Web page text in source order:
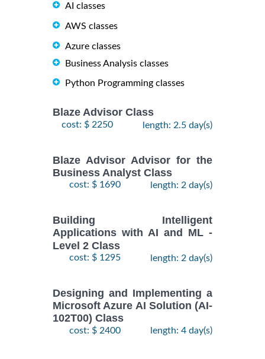
AI classes
AWS classes
Azure classes
Business Analysis classes
Python Programming classes
Blaze Advisor Class
cost: $ 2250 length: 2.5 day(s)
Blaze Advisor Advisor for the
Business Analyst Class
cost: $ 1690 length: 2 day(s)
Building Intelligent
Applications with AI and ML -
Level 2 Class
cost: $ 1295 length: 2 day(s)
Designing and Implementing a
Microsoft Azure AI Solution (AI-
102T00) Class
cost: $ 2400 length: 4 day(s)